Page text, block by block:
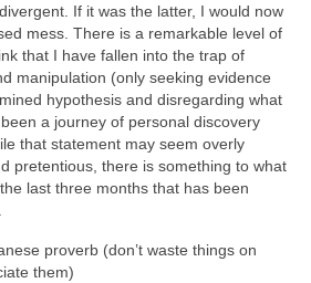
If it was the latter, I would now
mess. There is a remarkable level of
that I have fallen into the trap of
manipulation (only seeking evidence
hypothesis and disregarding what
a journey of personal discovery
that statement may seem overly
pretentious, there is something to what
last three months that has been
proverb (don’t waste things on
them)